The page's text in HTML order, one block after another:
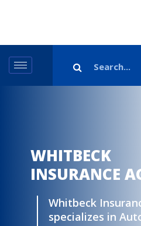
Whitbeck
specializes in